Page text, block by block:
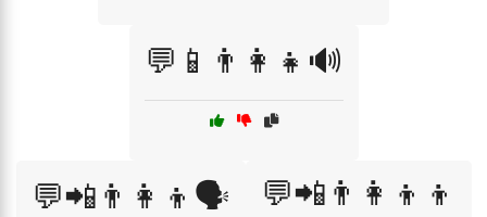
💬📱👨‍👩‍👧🔊
💬📲👨‍👩‍👦🗣️ 💬📲👨‍👩‍👦‍👦